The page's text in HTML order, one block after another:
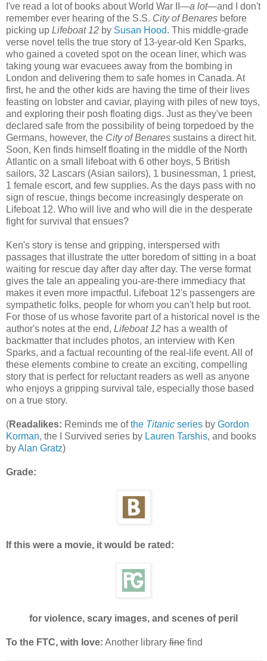
I've read a lot of books about World War II—a lot—and I don't
remember ever hearing of the S.S. City of Benares before
picking up Lifeboat 12 by Susan Hood. This middle-grade
verse novel tells the true story of 13-year-old Ken Sparks,
who gained a coveted spot on the ocean liner, which was
taking young war evacuees away from the bombing in
London and delivering them to safe homes in Canada. At
first, he and the other kids are having the time of their lives
feasting on lobster and caviar, playing with piles of new toys,
and exploring their posh floating digs. Just as they've been
declared safe from the possibility of being torpedoed by the
Germans, however, the City of Benares sustains a direct hit.
Soon, Ken finds himself floating in the middle of the North
Atlantic on a small lifeboat with 6 other boys, 5 British
sailors, 32 Lascars (Asian sailors), 1 businessman, 1 priest,
1 female escort, and few supplies. As the days pass with no
sign of rescue, things become increasingly desperate on
Lifeboat 12. Who will live and who will die in the desperate
fight for survival that ensues?
Ken's story is tense and gripping, interspersed with
passages that illustrate the utter boredom of sitting in a boat
waiting for rescue day after day after day. The verse format
gives the tale an appealing you-are-there immediacy that
makes it even more impactful. Lifeboat 12's passengers are
sympathetic folks, people for whom you can't help but root.
For those of us whose favorite part of a historical novel is the
author's notes at the end, Lifeboat 12 has a wealth of
backmatter that includes photos, an interview with Ken
Sparks, and a factual recounting of the real-life event. All of
these elements combine to create an exciting, compelling
story that is perfect for reluctant readers as well as anyone
who enjoys a gripping survival tale, especially those based
on a true story.
(Readalikes: Reminds me ofthe Titanic series by Gordon
Korman, the I Survived series by Lauren Tarshis, and books
byAlan Gratz)
Grade:
If this were a movie, it would be rated:
for violence, scary images, and scenes of peril
To the FTC, with love: Another library fine find